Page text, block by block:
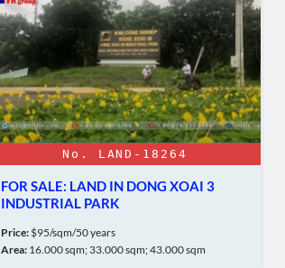
No. LAND-18264
FOR SALE: LAND IN DONG XOAI 3
INDUSTRIAL PARK
Price: $95/sqm/50 years
Area: 16.000 sqm; 33.000 sqm; 43.000 sqm